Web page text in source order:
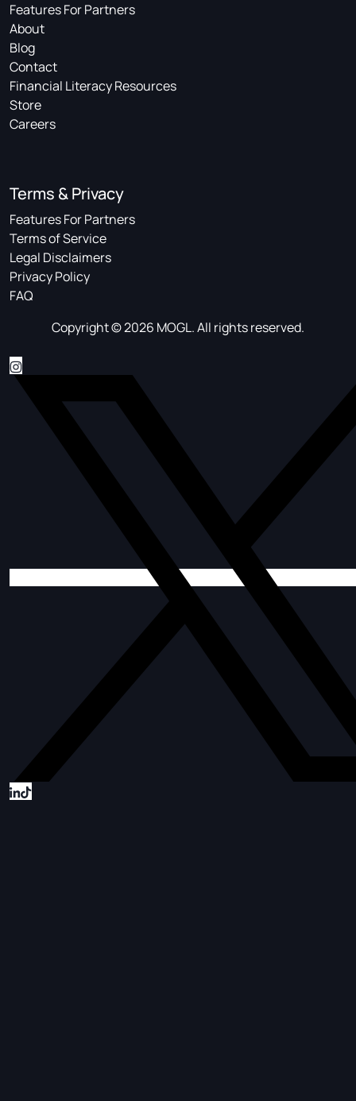
Features For Partners
About
Blog
Contact
Financial Literacy Resources
Store
Careers
Terms & Privacy
Features For Partners
Terms of Service
Legal Disclaimers
Privacy Policy
FAQ
Copyright © 2026 MOGL. All rights reserved.